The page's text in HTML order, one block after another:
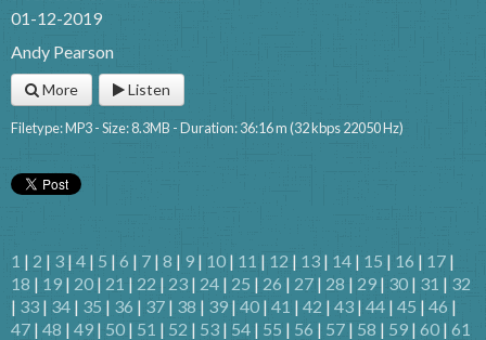
01-12-2019
Andy Pearson
More Listen
Filetype: MP3 - Size: 8.3MB - Duration: 36:16 m (32 kbps 22050 Hz)
1 | 2 | 3 | 4 | 5 | 6 | 7 | 8 | 9 | 10 | 11 | 12 | 13 | 14 | 15 | 16 | 17 |
18 | 19 | 20 | 21 | 22 | 23 | 24 | 25 | 26 | 27 | 28 | 29 | 30 | 31 | 32
| 33 | 34 | 35 | 36 | 37 | 38 | 39 | 40 | 41 | 42 | 43 | 44 | 45 | 46 |
47 | 48 | 49 | 50 | 51 | 52 | 53 | 54 | 55 | 56 | 57 | 58 | 59 | 60 | 61